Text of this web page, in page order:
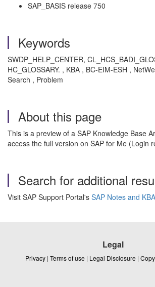
SAP_BASIS release 750
Keywords
SWDP_HELP_CENTER,
HC_GLOSSARY. , KBA , BC-EIM-ESH ,
Search , Problem
About this page
This is a preview of a SAP Knowledge Base
access the full version on SAP for Me (Login
Search for additional
Visit SAP Support Portal's SAP Notes and
Legal
Privacy | Terms of use | Legal Disclosure |